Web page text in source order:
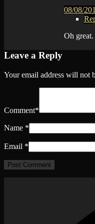
08/08/
Oh
Leave a Reply
Your email address will not
Comment*
Name *
Email *